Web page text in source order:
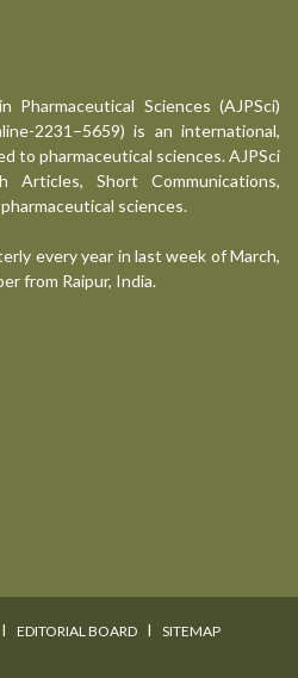
Pharmaceutical Sciences (AJPSci)
2231–5659) is an international,
to pharmaceutical sciences. AJPSci
Articles, Short Communications,
sciences.
every year in last week of March,
from Raipur, India.
I EDITORIAL BOARD I SITEMAP